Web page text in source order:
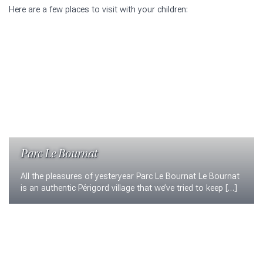
Here are a few places to visit with your children:
Parc Le Bournat
All the pleasures of yesteryear Parc Le Bournat Le Bournat
is an authentic Périgord village that we’ve tried to keep […]